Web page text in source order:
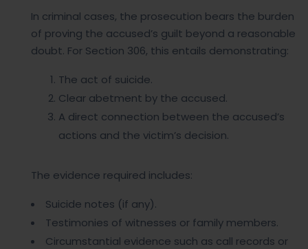
In criminal cases, the prosecution bears the burden
of proving the accused’s guilt beyond a reasonable
doubt. For Section 306, this entails demonstrating:
The act of suicide.
Clear abetment by the accused.
A direct connection between the accused’s
actions and the victim’s decision.
The evidence required includes:
Suicide notes (if any).
Testimonies of witnesses or family members.
Circumstantial evidence such as call records or